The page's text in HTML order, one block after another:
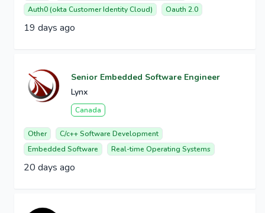
Auth0 (okta Customer Identity Cloud)
Oauth 2.0
19 days ago
Senior Embedded Software Engineer
Lynx
Canada
Other
C/c++ Software Development
Embedded Software
Real-time Operating Systems
20 days ago